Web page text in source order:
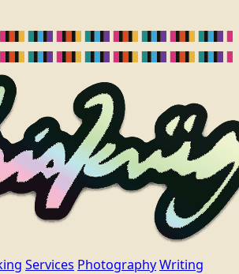
Services PhotographyWriting